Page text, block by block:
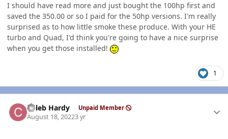
I should have read more and just bought the 100hp first and
saved the 350.00 or so I paid for the 50hp versions. I'm really
surprised as to how little smoke these produce. With your HE
turbo and Quad, I'd think you're going to have a nice surprise
when you get those installed!
1
Caleb Hardy Unpaid Member
August 18, 20223 yr